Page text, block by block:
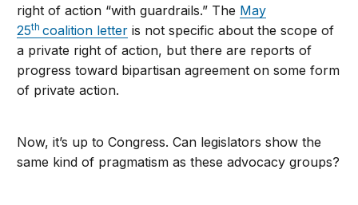
right of action “with guardrails.” The May
25th coalition letter is not specific about the scope of
a private right of action, but there are reports of
progress toward bipartisan agreement on some form
of private action.
Now, it’s up to Congress. Can legislators show the
same kind of pragmatism as these advocacy groups?